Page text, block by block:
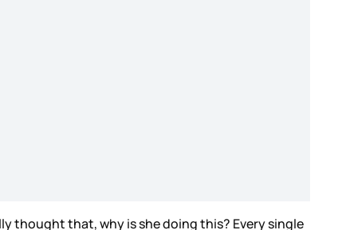
thought that, why is she doing this? Every single